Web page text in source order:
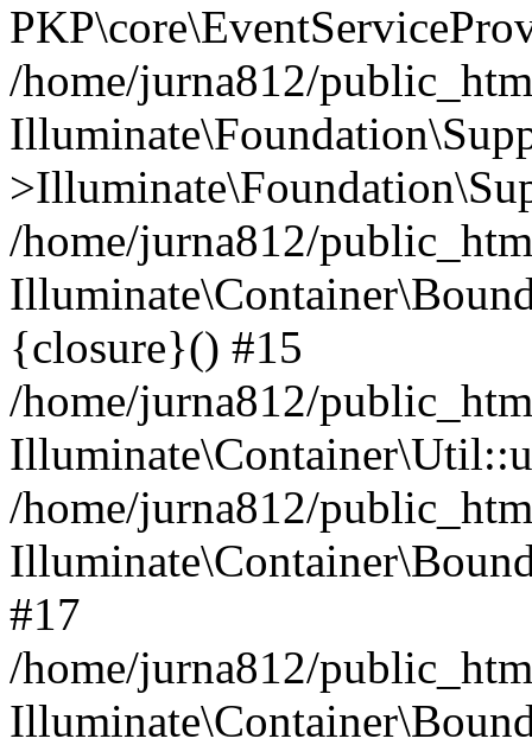
/home/jurna812/
/home/jurna812/
{closure}() #15
/home/jurna812/
/home/jurna812/
#17
/home/jurna812/